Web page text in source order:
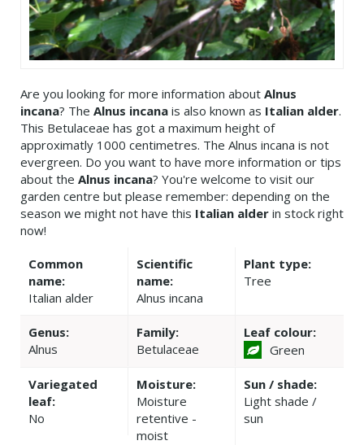
Are you looking for more information about Alnus
incana? The Alnus incana is also known as Italian alder.
This Betulaceae has got a maximum height of
approximatly 1000 centimetres. The Alnus incana is not
evergreen. Do you want to have more information or tips
about the Alnus incana? You're welcome to visit our
garden centre but please remember: depending on the
season we might not have this Italian alder in stock right
now!
Common
name:
Italian alder
Scientific
name:
Alnus incana
Plant type:
Tree
Genus:
Alnus
Family:
Betulaceae
Leaf colour:
Green
Variegated
leaf:
No
Moisture:
Moisture
retentive -
moist
Sun / shade:
Light shade /
sun